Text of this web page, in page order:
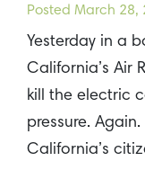
Posted March 28,
Yesterday in a
California’s Air
kill the electric
pressure.
California’s